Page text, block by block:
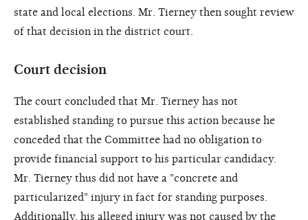
state and local elections. Mr. Tierney then sought review
of that decision in the district court.
Court decision
The court concluded that Mr. Tierney has not
established standing to pursue this action because he
conceded that the Committee had no obligation to
provide financial support to his particular candidacy.
Mr. Tierney thus did not have a "concrete and
particularized" injury in fact for standing purposes.
Additionally, his alleged injury was not caused by the